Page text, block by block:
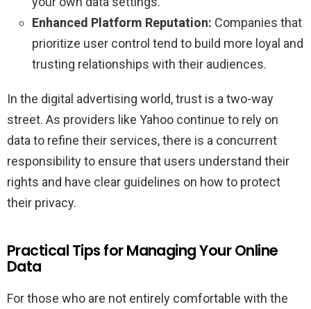
Enhanced Platform Reputation: Companies that
prioritize user control tend to build more loyal and
trusting relationships with their audiences.
In the digital advertising world, trust is a two-way
street. As providers like Yahoo continue to rely on
data to refine their services, there is a concurrent
responsibility to ensure that users understand their
rights and have clear guidelines on how to protect
their privacy.
Practical Tips for Managing Your Online
Data
For those who are not entirely comfortable with the